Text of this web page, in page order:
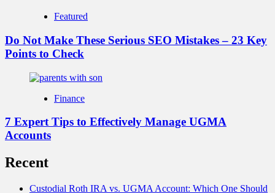
Featured
Do Not Make These Serious SEO Mistakes – 23 Key
Points to Check
Finance
7 Expert Tips to Effectively Manage UGMA
Accounts
Recent
Custodial Roth IRA vs. UGMA Account: Which One Should